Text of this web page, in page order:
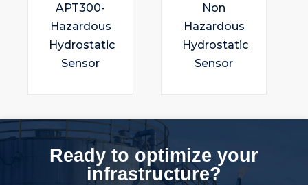
APT300-
Hazardous
Hydrostatic
Sensor
Non
Hazardous
Hydrostatic
Sensor
Ready to optimize your
infrastructure?